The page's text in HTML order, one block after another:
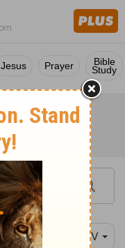
Jesus Prayer Bible
Study
NIV